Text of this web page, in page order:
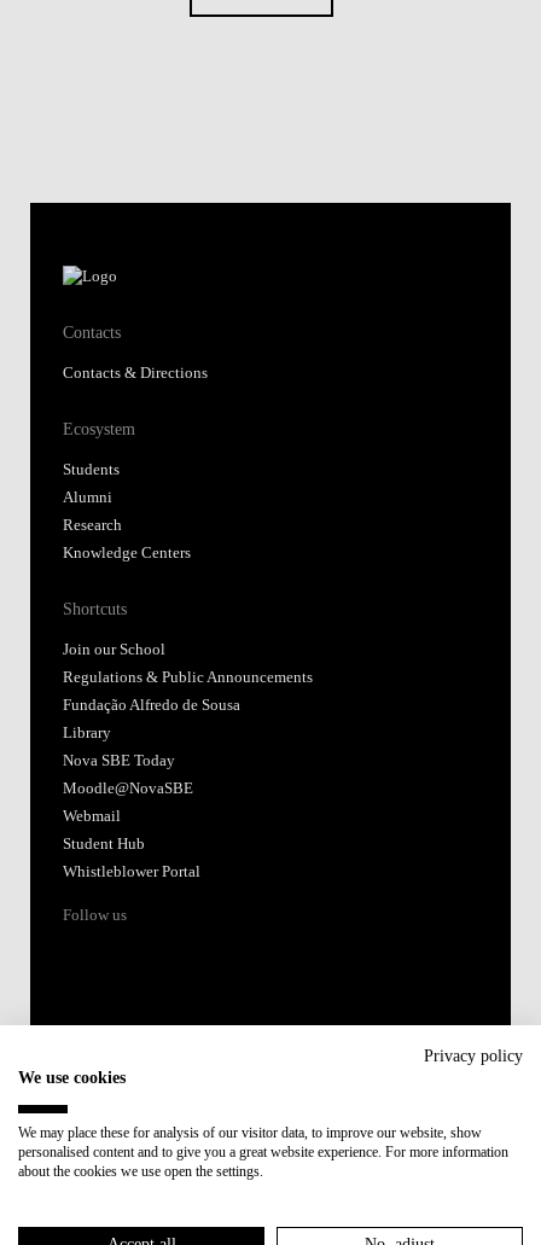
Contacts
Contacts & Directions
Ecosystem
Students
Alumni
Research
Knowledge Centers
Shortcuts
Join our School
Regulations & Public Announcements
Fundação Alfredo de Sousa
Library
Nova SBE Today
Moodle@NovaSBE
Webmail
Student Hub
Whistleblower Portal
Follow us
Member of:
Privacy policy
We use cookies
We may place these for analysis of our visitor data, to improve our website, show
personalised content and to give you a great website experience. For more information
about the cookies we use open the settings.